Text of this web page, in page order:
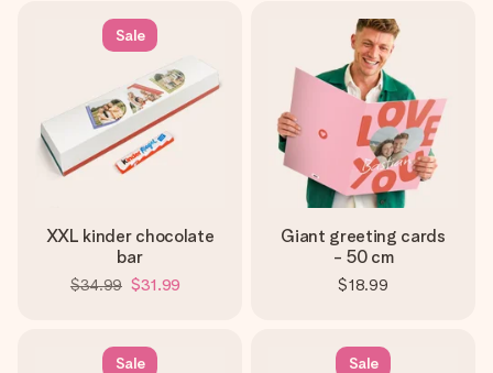
Sale
XXL kinder chocolate
bar
$34.99 $31.99
Giant greeting cards
- 50 cm
$18.99
Sale Sale